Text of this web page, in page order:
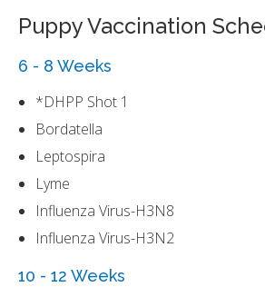
Puppy Vaccination
6 - 8 Weeks
*DHPP Shot 1
Bordatella
Leptospira
Lyme
Influenza Virus-H3N8
Influenza Virus-H3N2
10 - 12 Weeks